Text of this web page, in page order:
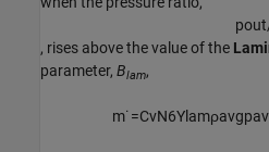
pout
, rises above the value of the
parameter, Blam,
m˙=CvN6Y amρavgpav